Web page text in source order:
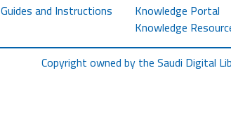
Guides and Instructions
Knowledge Portal
Knowledge
Copyright owned by the Saudi Digital